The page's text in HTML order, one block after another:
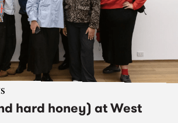
hard honey) at West